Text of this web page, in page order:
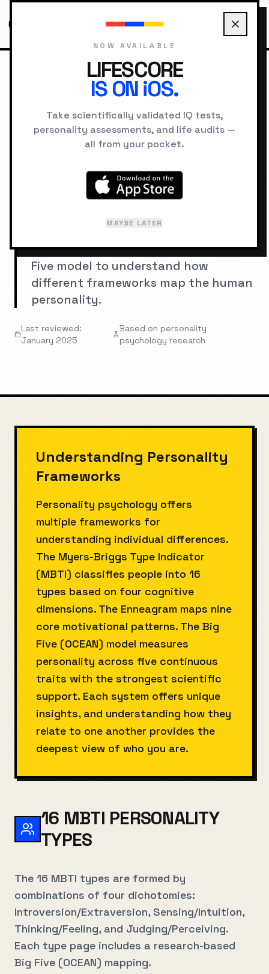
PERSONALITY SCIENCE
Personality Types
Personality type systems categorize
Explore MBTI, Enneagram, and the Big
Five model to understand how
different frameworks map the human
personality.
Last reviewed:
January 2025
Based on personality
psychology research
Understanding Personality
Frameworks
Personality psychology offers
multiple frameworks for
understanding individual differences.
The Myers-Briggs Type Indicator
(MBTI) classifies people into 16
types based on four cognitive
dimensions. The Enneagram maps nine
core motivational patterns. The Big
Five (OCEAN) model measures
personality across five continuous
traits with the strongest scientific
support. Each system offers unique
insights, and understanding how they
relate to one another provides the
deepest view of who you are.
16 MBTI PERSONALITY
TYPES
The 16 MBTI types are formed by
combinations of four dichotomies:
Introversion/Extraversion, Sensing/Intuition,
Thinking/Feeling, and Judging/Perceiving.
Each type page includes a research-based
Big Five (OCEAN) mapping.
NOW AVAILABLE
LIFESCORE
IS ON iOS.
Take scientifically validated IQ tests,
personality assessments, and life audits —
all from your pocket.
MAYBE LATER